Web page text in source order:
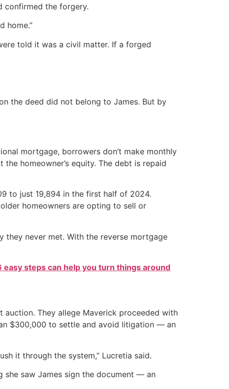
confirmed the forgery.
home.”
told it was a civil matter. If a forged
the deed did not belong to James. But by
mortgage, borrowers don’t make monthly
homeowner’s equity. The debt is repaid
to just 19,894 in the first half of 2024.
homeowners are opting to sell or
they never met. With the reverse mortgage
easy steps can help you turn things around
auction. They allege Maverick proceeded with
$300,000 to settle and avoid litigation — an
it through the system,” Lucretia said.
she saw James sign the document — an